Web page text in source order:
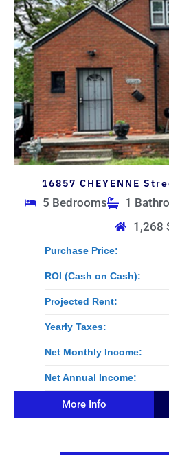
16857 CHEYENNE
5 Bedrooms 1
1,268
Purchase Price:
ROI (Cash on Cash):
Projected Rent:
Yearly Taxes:
Net Monthly Income:
Net Annual Income:
More Info